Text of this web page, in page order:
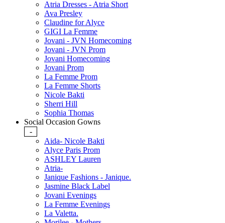
Atria Dresses - Atria Short
Ava Presley
Claudine for Alyce
GIGI La Femme
Jovani - JVN Homecoming
Jovani - JVN Prom
Jovani Homecoming
Jovani Prom
La Femme Prom
La Femme Shorts
Nicole Bakti
Sherri Hill
Sophia Thomas
Social Occasion Gowns
-
Aida- Nicole Bakti
Alyce Paris Prom
ASHLEY Lauren
Atria-
Janique Fashions - Janique.
Jasmine Black Label
Jovani Evenings
La Femme Evenings
La Valetta.